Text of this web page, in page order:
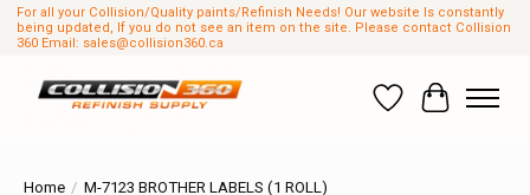
For all your Collision/Quality paints/Refinish Needs! Our website Is constantly
being updated, If you do not see an item on the site. Please contact Collision
360 Email: sales@collision360.ca
Wish List
Cart
Home / M-7123 BROTHER LABELS (1 ROLL)